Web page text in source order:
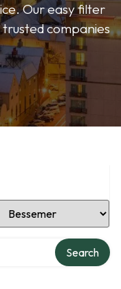
Our easy filter
companies
Location
Search